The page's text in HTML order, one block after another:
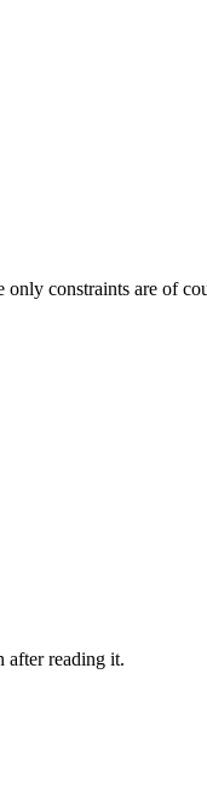
constraints are of
after reading it.